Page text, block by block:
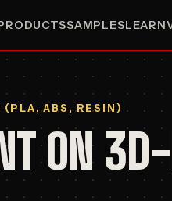
SAMPLESLEARN
ABS, RESIN)
ON